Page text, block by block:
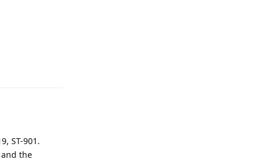
ST-901.
the